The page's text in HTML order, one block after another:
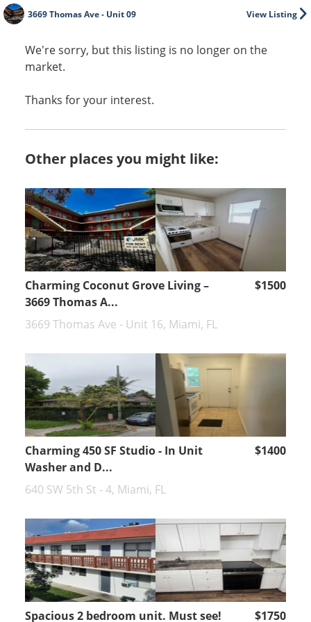
View Listing
3669 Thomas Ave - Unit 09
We're sorry, but this listing is no longer on the
market.
Thanks for your interest.
Other places you might like:
Charming Coconut Grove Living –
3669 Thomas A...
$1500
3669 Thomas Ave - Unit 16, Miami, FL
Charming 450 SF Studio - In Unit
Washer and D...
$1400
640 SW 5th St - 4, Miami, FL
Spacious 2 bedroom unit. Must see! $1750